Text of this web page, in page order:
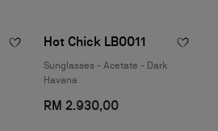
Hot Chick LB0011
Sunglasses - Acetate - Dark
Havana
RM 2.930,00